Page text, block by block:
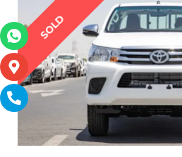
SOLD